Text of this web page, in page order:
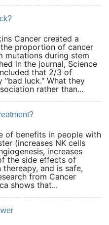
Cancer created a
proportion of cancer
mutations during stem
in the journal, Science
that 2/3 of
"bad luck." What they
rather than...
of benefits in people with
(increases NK cells
increases
the side effects of
and is safe,
from Cancer
shows that...